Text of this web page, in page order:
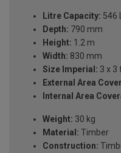
Litre Capacity: 546 L
Depth: 790 mm
Height: 1.2 m
Width: 830 mm
Size Imperial: 3 x 3
External Area
Internal Area
Weight: 30 kg
Material: Timber
Construction: